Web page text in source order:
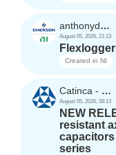
anthonyd3663
August 05, 2026, 21:13
Created in NI
Catinca - TDK
August 05, 2026, 08:13
NEW
resistant
capacitors
series